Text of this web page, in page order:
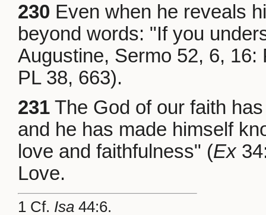
230 Even when he reveals
beyond words: "If you
Augustine, Sermo 52, 6,
PL 38, 663).
231 The God of our faith
and he has made himself
love and faithfulness" (Ex
Love.
1 Cf. Isa 44:6.